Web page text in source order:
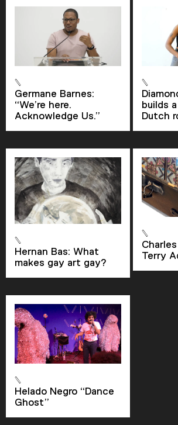
Video Player is loading.
Play Video
Skip Backward
Current Time
0:00
/
Duration1:19
Loaded:
Stream TypeLIVE
Seek to live, currently behind live
Remaining Time
Playback Rate
Chapters
Germane Barnes:
“We’re here.
Acknowledge Us.”
builds
Dutch
Hernan Bas: What
makes gay art gay?
Terry
Helado Negro “Dance
Ghost”